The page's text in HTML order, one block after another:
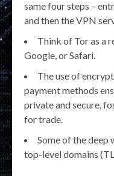
same four steps –
and then the VPN
Think of Tor as a
Google, or Safari.
The use of
payment methods
private and secure,
for trade.
Some of the deep
top-level domains